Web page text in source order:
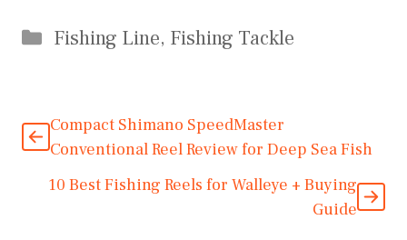
Categories
Fishing Line, Fishing Tackle
Compact Shimano SpeedMaster
Conventional Reel Review for Deep Sea Fish
10 Best Fishing Reels for Walleye + Buying
Guide